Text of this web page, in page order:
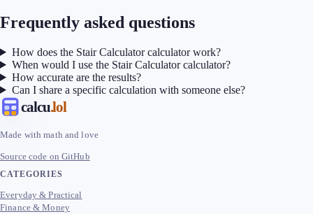
Frequently asked questions
How does the Stair Calculator calculator work?
When would I use the Stair Calculator calculator?
How accurate are the results?
Can I share a specific calculation with someone else?
calcu.lol
Made with math and love
Source code on GitHub
CATEGORIES
Everyday & Practical
Finance & Money